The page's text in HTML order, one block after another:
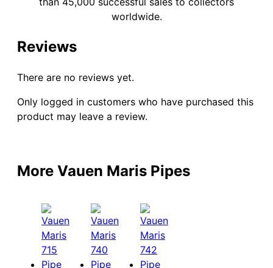
worldwide.
Reviews
There are no reviews yet.
Only logged in customers who have purchased this
product may leave a review.
More Vauen Maris Pipes